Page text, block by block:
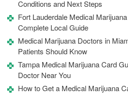
Conditions and Next Steps
Fort Lauderdale Medical
Complete Local Guide
Medical Marijuana Doctors in
Patients Should Know
Tampa Medical Marijuana Card
Doctor Near You
How to Get a Medical Marijuana